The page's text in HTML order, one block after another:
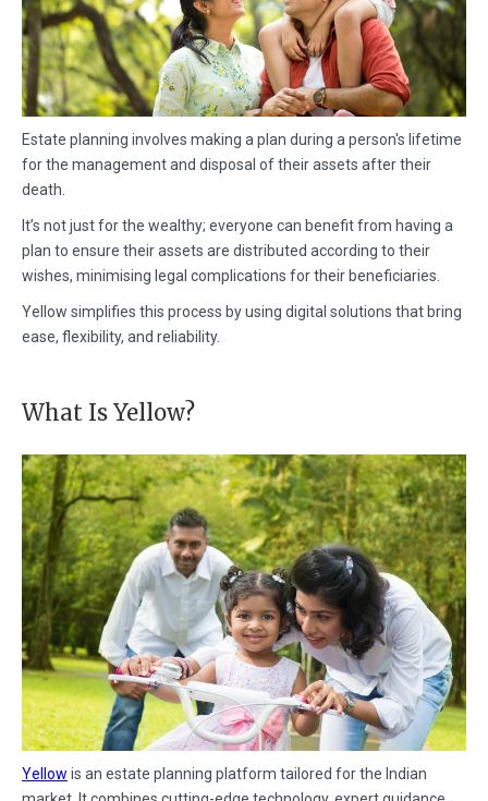
Estate planning involves making a plan during a person's lifetime
for the management and disposal of their assets after their
death.
It’s not just for the wealthy; everyone can benefit from having a
plan to ensure their assets are distributed according to their
wishes, minimising legal complications for their beneficiaries.
Yellow simplifies this process by using digital solutions that bring
ease, flexibility, and reliability.
What Is Yellow?
Yellow is an estate planning platform tailored for the Indian